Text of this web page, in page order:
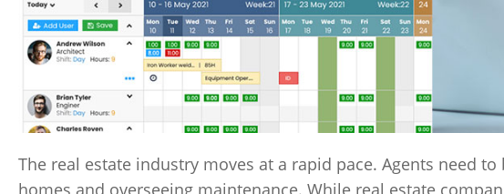
The real estate industry moves at a rapid pace. Agents need
homes and overseeing maintenance. While real estate